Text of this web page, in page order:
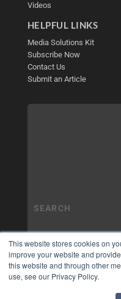
This website stores cookies on
improve your website and
this website and through other
use, see our Privacy Policy.
Videos
HELPFUL LINKS
Media Solutions Kit
Subscribe Now
Contact Us
Submit an Article